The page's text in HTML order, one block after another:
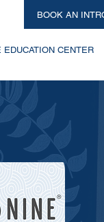
BOOK AN
EDUCATION CENTER